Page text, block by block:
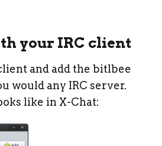
your IRC client
and add the bitlbee
would any IRC server.
like in X-Chat: